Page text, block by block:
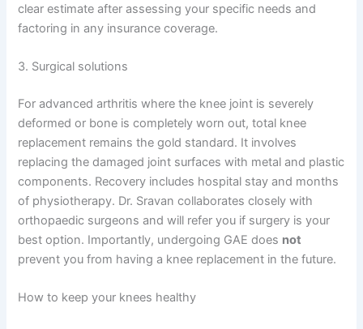
clear estimate after assessing your specific needs and
factoring in any insurance coverage.
3. Surgical solutions
For advanced arthritis where the knee joint is severely
deformed or bone is completely worn out, total knee
replacement remains the gold standard. It involves
replacing the damaged joint surfaces with metal and plastic
components. Recovery includes hospital stay and months
of physiotherapy. Dr. Sravan collaborates closely with
orthopaedic surgeons and will refer you if surgery is your
best option. Importantly, undergoing GAE does not
prevent you from having a knee replacement in the future.
How to keep your knees healthy